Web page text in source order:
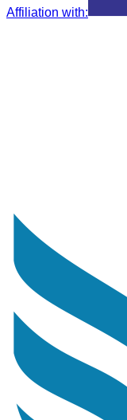
Affiliation with: